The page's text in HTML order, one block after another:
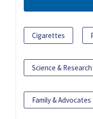
Cigarettes
Science & Research
Family & Advocates